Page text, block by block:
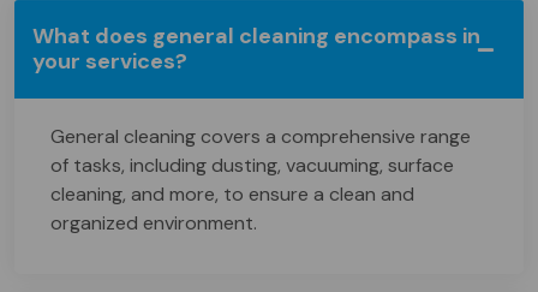
What does general cleaning encompass in
your services?
General cleaning covers a comprehensive range
of tasks, including dusting, vacuuming, surface
cleaning, and more, to ensure a clean and
organized environment.